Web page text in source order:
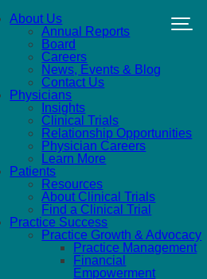
About Us
Annual Reports
Board
Careers
News, Events & Blog
Contact Us
Physicians
Insights
Clinical Trials
Relationship Opportunities
Physician Careers
Learn More
Patients
Resources
About Clinical Trials
Find a Clinical Trial
Practice Success
Practice Growth & Advocacy
Practice Management
Financial
Empowerment